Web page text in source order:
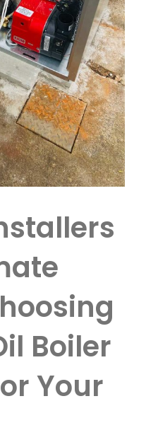
Boiler
Your